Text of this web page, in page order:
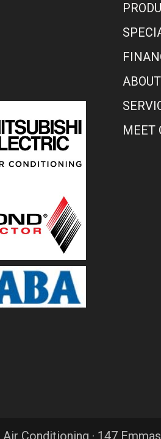
MEET
Conditioning · 147